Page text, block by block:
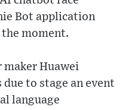
Bot application
moment.
maker Huawei
to stage an event
language